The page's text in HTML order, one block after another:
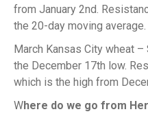
from January 2nd.
the 20-day moving average.
March Kansas City wheat
the December 17th low.
which is the high from
Where do we go from